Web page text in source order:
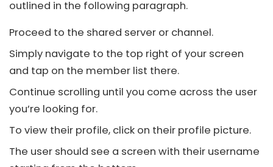
outlined in the following paragraph.
Proceed to the shared server or channel.
Simply navigate to the top right of your screen
and tap on the member list there.
Continue scrolling until you come across the user
you’re looking for.
To view their profile, click on their profile picture.
The user should see a screen with their username